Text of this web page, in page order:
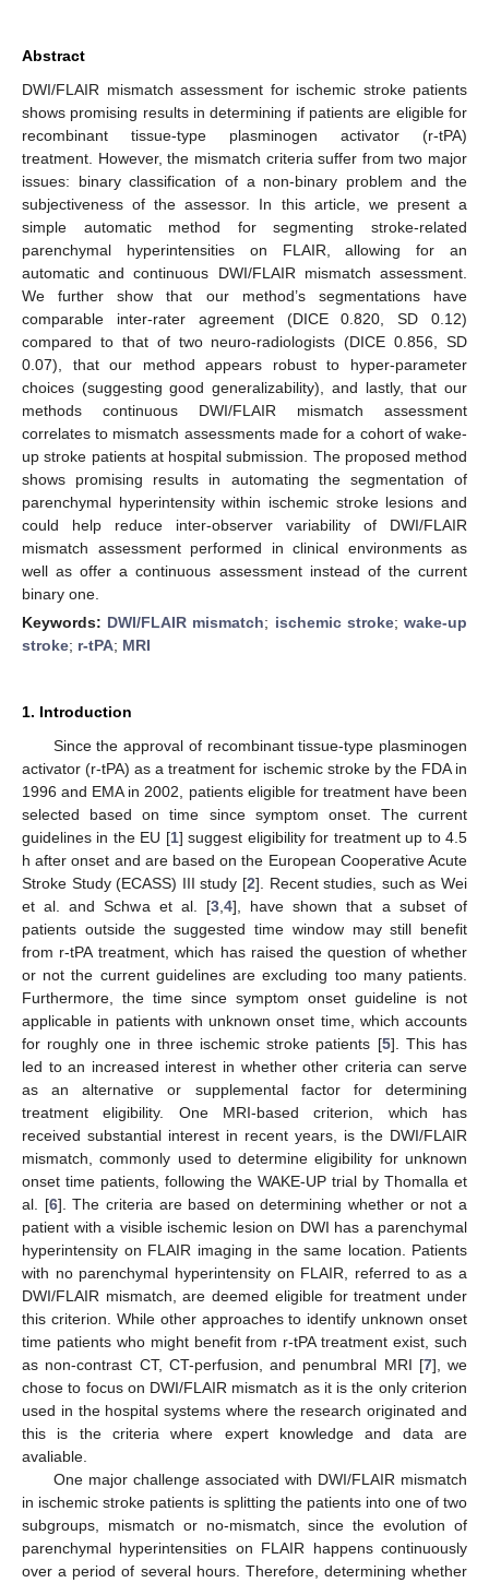
Abstract
DWI/FLAIR mismatch assessment for ischemic stroke patients
shows promising results in determining if patients are eligible for
recombinant tissue-type plasminogen activator (r-tPA)
treatment. However, the mismatch criteria suffer from two major
issues: binary classification of a non-binary problem and the
subjectiveness of the assessor. In this article, we present a
simple automatic method for segmenting stroke-related
parenchymal hyperintensities on FLAIR, allowing for an
automatic and continuous DWI/FLAIR mismatch assessment.
We further show that our method’s segmentations have
comparable inter-rater agreement (DICE 0.820, SD 0.12)
compared to that of two neuro-radiologists (DICE 0.856, SD
0.07), that our method appears robust to hyper-parameter
choices (suggesting good generalizability), and lastly, that our
methods continuous DWI/FLAIR mismatch assessment
correlates to mismatch assessments made for a cohort of wake-
up stroke patients at hospital submission. The proposed method
shows promising results in automating the segmentation of
parenchymal hyperintensity within ischemic stroke lesions and
could help reduce inter-observer variability of DWI/FLAIR
mismatch assessment performed in clinical environments as
well as offer a continuous assessment instead of the current
binary one.
Keywords: DWI/FLAIR mismatch; ischemic stroke;wake-up
stroke; r-tPA; MRI
1. Introduction
Since the approval of recombinant tissue-type plasminogen
activator (r-tPA) as a treatment for ischemic stroke by the FDA in
1996 and EMA in 2002, patients eligible for treatment have been
selected based on time since symptom onset. The current
guidelines in the EU [1] suggest eligibility for treatment up to 4.5
h after onset and are based on the European Cooperative Acute
Stroke Study (ECASS) III study [2]. Recent studies, such as Wei
et al. and Schwa et al. [3 4], have shown that a subset of
patients outside the suggested time window may still benefit
from r-tPA treatment, which has raised the question of whether
or not the current guidelines are excluding too many patients.
Furthermore, the time since symptom onset guideline is not
applicable in patients with unknown onset time, which accounts
for roughly one in three ischemic stroke patients [5]. This has
led to an increased interest in whether other criteria can serve
as an alternative or supplemental factor for determining
treatment eligibility. One MRI-based criterion, which has
received substantial interest in recent years, is the DWI/FLAIR
mismatch, commonly used to determine eligibility for unknown
onset time patients, following the WAKE-UP trial by Thomalla et
al. [6]. The criteria are based on determining whether or not a
patient with a visible ischemic lesion on DWI has a parenchymal
hyperintensity on FLAIR imaging in the same location. Patients
with no parenchymal hyperintensity on FLAIR, referred to as a
DWI/FLAIR mismatch, are deemed eligible for treatment under
this criterion. While other approaches to identify unknown onset
time patients who might benefit from r-tPA treatment exist, such
as non-contrast CT, CT-perfusion, and penumbral MRI [7], we
chose to focus on DWI/FLAIR mismatch as it is the only criterion
used in the hospital systems where the research originated and
this is the criteria where expert knowledge and data are
avaliable.
One major challenge associated with DWI/FLAIR mismatch
in ischemic stroke patients is splitting the patients into one of two
subgroups, mismatch or no-mismatch, since the evolution of
parenchymal hyperintensities on FLAIR happens continuously
over a period of several hours. Therefore, determining whether